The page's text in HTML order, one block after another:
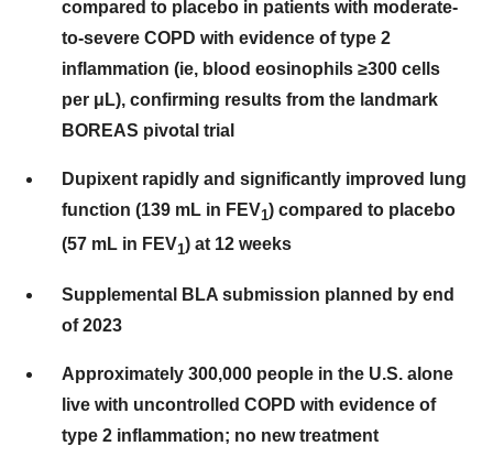
compared to placebo in patients with moderate-
to-severe COPD with evidence of type 2
inflammation (ie, blood eosinophils ≥300 cells
per μL), confirming results from the landmark
BOREAS pivotal trial
Dupixent rapidly and significantly improved lung
function (139 mL in FEV1) compared to placebo
(57 mL in FEV1) at 12 weeks
Supplemental BLA submission planned by end
of 2023
Approximately 300,000 people in the U.S. alone
live with uncontrolled COPD with evidence of
type 2 inflammation; no new treatment